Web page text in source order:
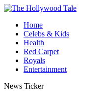
Home
Celebs & Kids
Health
Red Carpet
Royals
Entertainment
News Ticker